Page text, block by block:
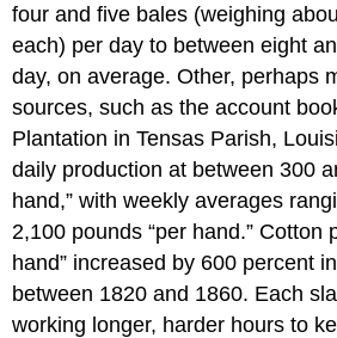
four and five bales (weighing
each) per day to between eight
day, on average. Other, perhaps
sources, such as the account
Plantation in Tensas Parish,
daily production at between 300
hand,” with weekly averages
2,100 pounds “per hand.” Cotton
hand” increased by 600 percent
between 1820 and 1860. Each
working longer, harder hours to